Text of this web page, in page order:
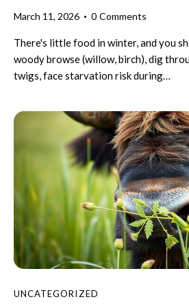
March 11, 2026 0 Comments
There's little food in winter, and you
woody browse (willow, birch), dig
twigs, face starvation risk during…
UNCATEGORIZED